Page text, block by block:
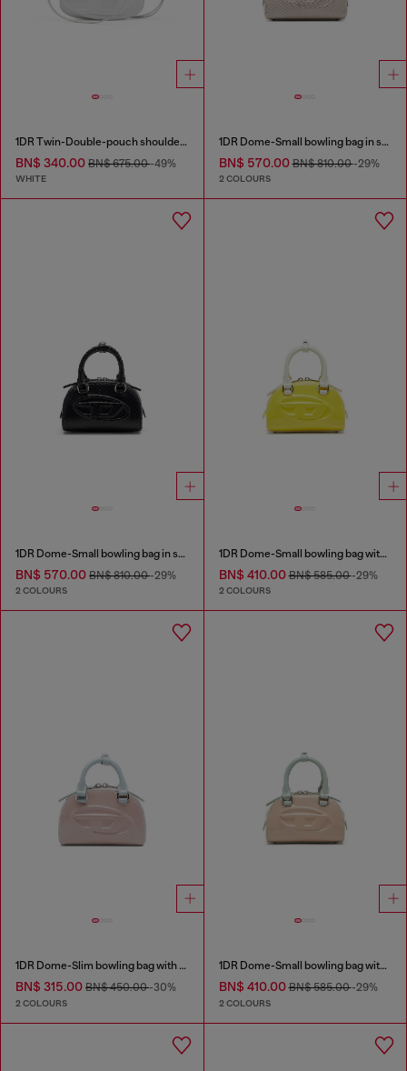
1DR Twin-Double-pouch shoulder bag in printed leather
BN$ 340.00 BN$ 675.00-49%
WHITE
1DR Dome-Small bowling bag in snake-effect leather
BN$ 570.00BN$ 810.00-29%
2 COLOURS
1DR Dome-Small bowling bag in snake-effect leather
BN$ 570.00 BN$ 810.00-29%
2 COLOURS
1DR Dome-Small bowling bag with naplak effect
BN$ 410.00BN$ 585.00-29%
2 COLOURS
1DR Dome-Slim bowling bag with naplak effect
BN$ 315.00 BN$ 450.00-30%
2 COLOURS
1DR Dome-Small bowling bag with naplak effect
BN$ 410.00BN$ 585.00-29%
2 COLOURS